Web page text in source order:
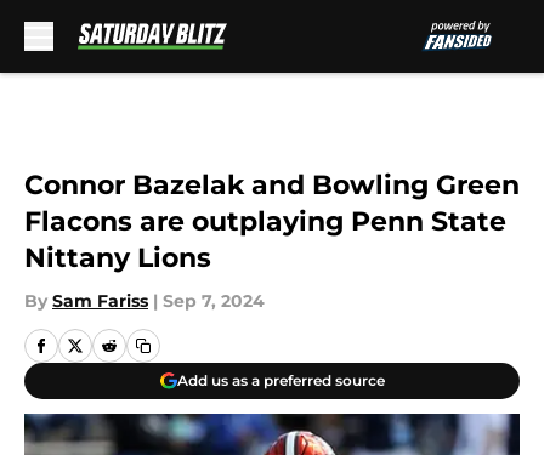
Connor Bazelak and Bowling Green
Flacons are outplaying Penn State
Nittany Lions
By Sam Fariss | Sep 7, 2024
Add us as a preferred source